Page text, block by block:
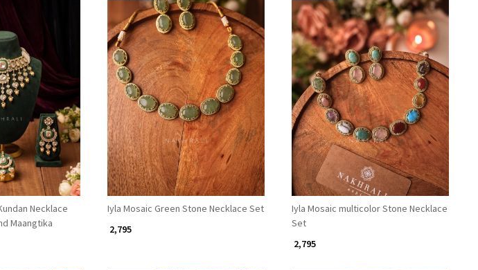
Maangtika
Loading...
Iyla Mosaic Green Stone Necklace Set
₹ 2,795
Loading...
Iyla Mosaic multicolor Stone Necklace
Set
₹ 2,795